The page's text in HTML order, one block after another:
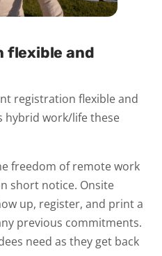
flexible and
registration flexible and
hybrid work/life these
freedom of remote work
short notice. Onsite
up, register, and print a
previous commitments.
need as they get back